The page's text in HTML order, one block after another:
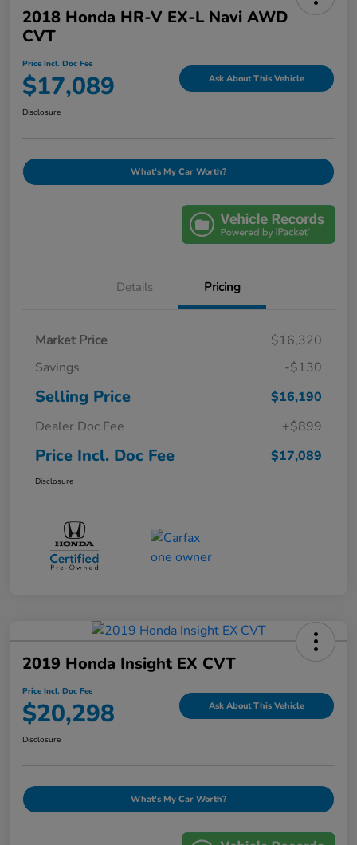
2018 Honda HR-V EX-L Navi AWD
CVT
Price Incl. Doc Fee
$17,089 Ask About This Vehicle
Disclosure
What's My Car Worth?
Details Pricing
Market Price
$16,320
Savings
-$130
Selling Price
$16,190
Dealer Doc Fee
+$899
Price Incl. Doc Fee $17,089
Disclosure
2019 Honda Insight EX CVT
Price Incl. Doc Fee
$20,298 Ask About This Vehicle
Disclosure
What's My Car Worth?